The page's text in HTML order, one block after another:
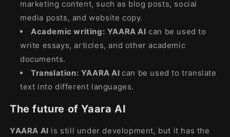
marketing content, such as blog posts, social
media posts, and website copy.
Academic writing: YAARA AI can be used to
write essays, articles, and other academic
documents.
Translation: YAARA AIcan be used to translate
text into different languages.
The future of Yaara AI
YAARA AI is still under development, but it has the